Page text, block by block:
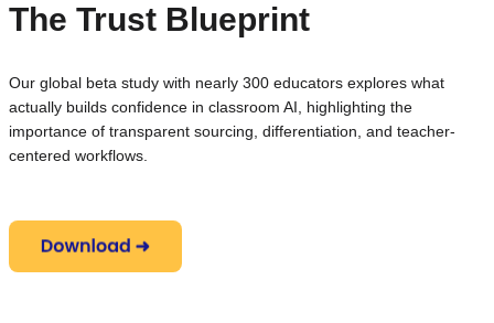
The Trust Blueprint
Our global beta study with nearly 300 educators explores what
actually builds confidence in classroom AI, highlighting the
importance of transparent sourcing, differentiation, and teacher-
centered workflows.